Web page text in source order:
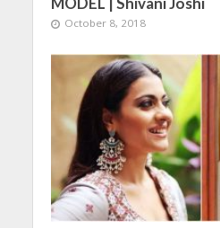
October 8, 2018